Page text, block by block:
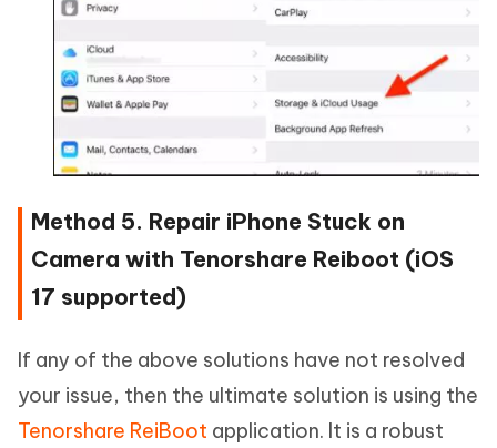
Method 5. Repair iPhone Stuck on
Camera with Tenorshare Reiboot (iOS
17 supported)
If any of the above solutions have not resolved
your issue, then the ultimate solution is using the
Tenorshare ReiBoot application. It is a robust